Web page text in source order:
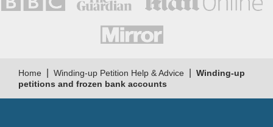
Home Winding-up Petition Help & Advice
Winding-up
petitions and frozen bank accounts